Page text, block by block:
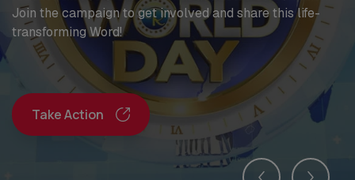
Join the campaign to get involved and share this life-
transforming Word!
Take Action